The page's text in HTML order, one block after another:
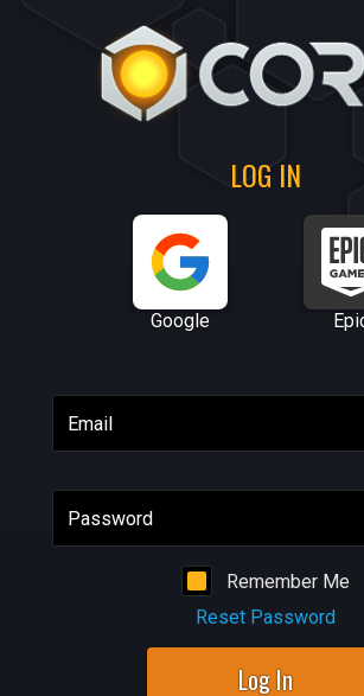
LOG IN
Google
Email
Password
Remember Me
Reset Password
Log In